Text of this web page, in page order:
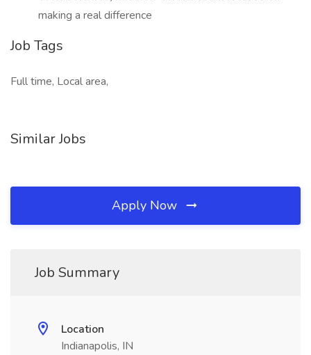
making a real difference
Job Tags
Full time, Local area,
Similar Jobs
Apply Now
Job Summary
Location
Indianapolis, IN